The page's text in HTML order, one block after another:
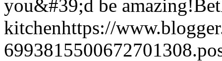
you&#39;d be amazing!
kitchenhttps://